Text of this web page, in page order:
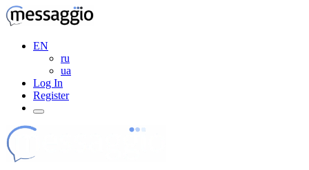
EN
ru
ua
Log In
Register